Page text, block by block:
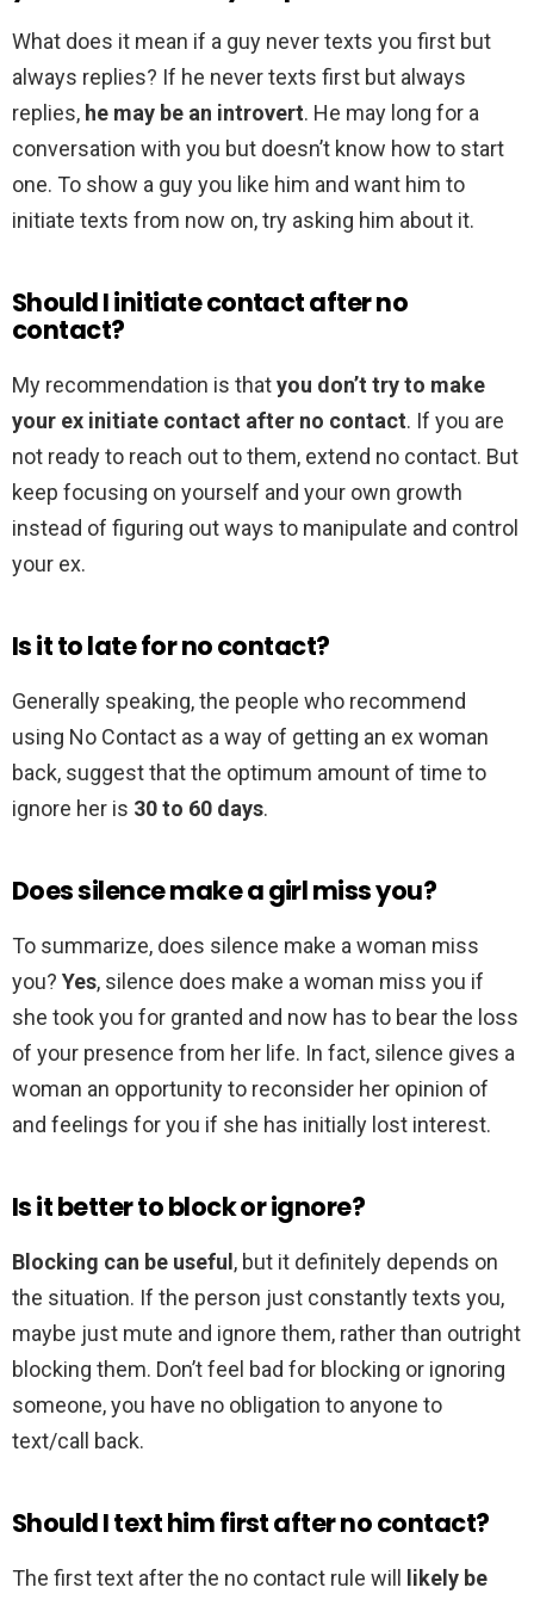
What does it mean if a guy never texts you first but
always replies? If he never texts first but always
replies, he may be an introvert. He may long for a
conversation with you but doesn’t know how to start
one. To show a guy you like him and want him to
initiate texts from now on, try asking him about it.
Should I initiate contact after no
contact?
My recommendation is thatyou don’t try to make
your ex initiate contact after no contact. If you are
not ready to reach out to them, extend no contact. But
keep focusing on yourself and your own growth
instead of figuring out ways to manipulate and control
your ex.
Is it to late for no contact?
Generally speaking, the people who recommend
using No Contact as a way of getting an ex woman
back, suggest that the optimum amount of time to
ignore her is 30 to 60 days.
Does silence make a girl miss you?
To summarize, does silence make a woman miss
you? Yes, silence does make a woman miss you if
she took you for granted and now has to bear the loss
of your presence from her life. In fact, silence gives a
woman an opportunity to reconsider her opinion of
and feelings for you if she has initially lost interest.
Is it better to block or ignore?
Blocking can be useful , but it definitely depends on
the situation. If the person just constantly texts you,
maybe just mute and ignore them, rather than outright
blocking them. Don’t feel bad for blocking or ignoring
someone, you have no obligation to anyone to
text/call back.
Should I text him first after no contact?
The first text after the no contact rule will
likely be